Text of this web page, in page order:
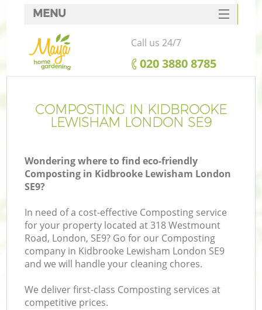
COMPOSTING IN KIDBROOKE
LEWISHAM LONDON SE9
Wondering where to find eco-friendly
Composting in Kidbrooke Lewisham London
SE9?
In need of a cost-effective Composting service
for your property located at 318 Westmount
Road, London, SE9? Go for our Composting
company in Kidbrooke Lewisham London SE9
and we will handle your cleaning chores.
We deliver first-class Composting services at
competitive prices.
MENU
SERVICES
HOME
FAQ
CONTACTS
Call us 24/7
‎020 3880 8785